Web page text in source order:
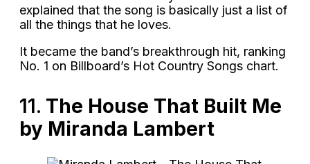
explained that the song is basically just a list of
all the things that he loves.
It became the band’s breakthrough hit, ranking
No. 1 on Billboard’s Hot Country Songs chart.
11. The House That Built Me
by Miranda Lambert